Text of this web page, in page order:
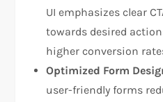
UI emphasizes clear
towards desired
higher conversion
Optimized Form
user-friendly forms